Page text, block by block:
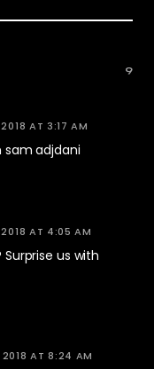
9
AT 3:17 AM
sam adjdani
2018 AT 4:05 AM
us with
2018 AT 8:24 AM